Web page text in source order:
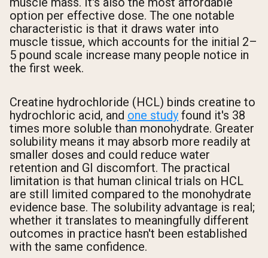
option per effective dose. The one notable
characteristic is that it draws water into
muscle tissue, which accounts for the initial 2–
5 pound scale increase many people notice in
the first week.
Creatine hydrochloride (HCL) binds creatine to
hydrochloric acid, and one study found it's 38
times more soluble than monohydrate. Greater
solubility means it may absorb more readily at
smaller doses and could reduce water
retention and GI discomfort. The practical
limitation is that human clinical trials on HCL
are still limited compared to the monohydrate
evidence base. The solubility advantage is real;
whether it translates to meaningfully different
outcomes in practice hasn't been established
with the same confidence.